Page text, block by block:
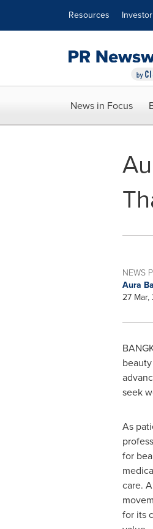
Resources
News in Focus
NEWS
Aura
27 Mar,
seek
As
for
care.
for its